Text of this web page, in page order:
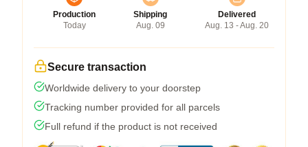
Production
Today
Shipping
Aug. 09
Delivered
Aug. 13 - Aug. 20
Secure transaction
Worldwide delivery to your doorstep
Tracking number provided for all parcels
Full refund if the product is not received